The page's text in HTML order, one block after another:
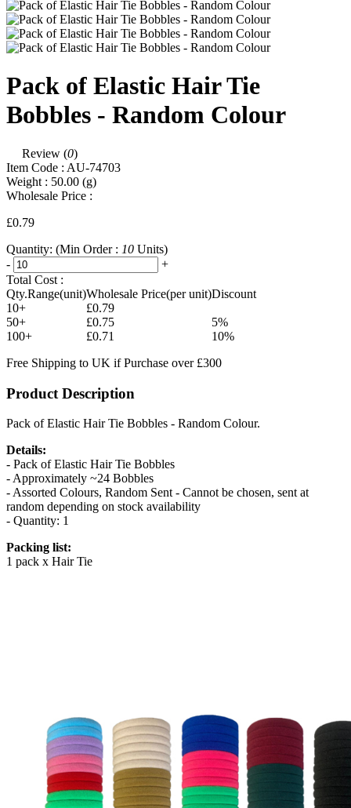
Pack of Elastic Hair Tie
Bobbles - Random Colour
Review (0)
Item Code : AU-74703
Weight : 50.00 (g)
Wholesale Price :
£0.79
Quantity: (Min Order : 10 Units)
-
+
Total Cost :
Qty.Range(unit)Wholesale Price(per unit)Discount
10+
£0.79
50+
£0.75
5%
100+
£0.71
10%
Free Shipping to UK if Purchase over £300
Product Description
Pack of Elastic Hair Tie Bobbles - Random Colour.
Details:
- Pack of Elastic Hair Tie Bobbles
- Approximately ~24 Bobbles
- Assorted Colours, Random Sent - Cannot be chosen, sent at
random depending on stock availability
- Quantity: 1
Packing list:
1 pack x Hair Tie